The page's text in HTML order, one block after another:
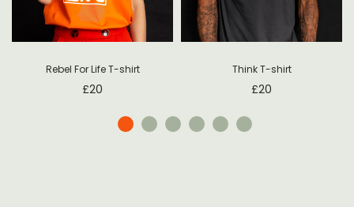
Rebel For Life T-shirt
£20
Think T-shirt
£20